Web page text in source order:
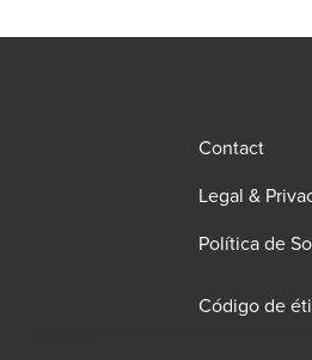
Contact
Legal &
Política de
Código de